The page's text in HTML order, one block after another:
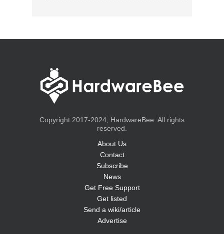
Copyright 2017-2024, HardwareBee. All rights
reserved.
About Us
Contact
Subscribe
News
Get Free Support
Get listed
Send a wiki/article
Advertise